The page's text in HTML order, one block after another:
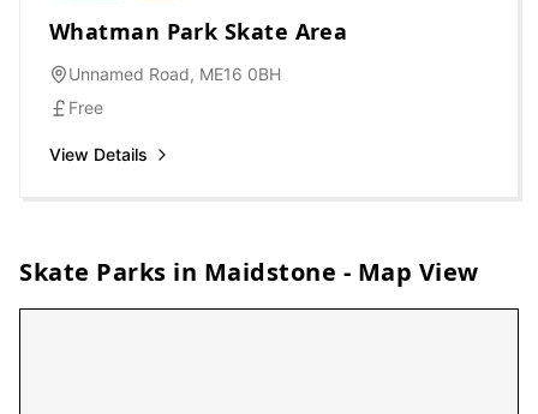
Whatman Park Skate Area
Unnamed Road, ME16 0BH
Free
View Details
Skate Parks in Maidstone - Map View